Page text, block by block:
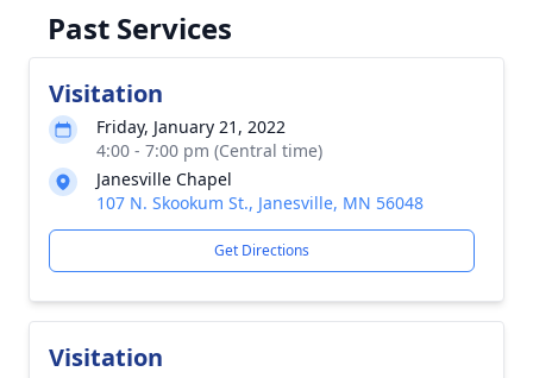
Past Services
Visitation
Friday, January 21, 2022
4:00 - 7:00 pm (Central time)
Janesville Chapel
107 N. Skookum St., Janesville, MN 56048
Get Directions
Visitation